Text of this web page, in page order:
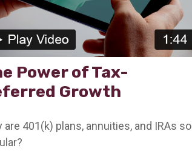
Power of Tax-
Growth
are 401(k) plans, annuities, and IRAs so